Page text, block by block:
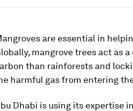
are essential in
mangrove trees act as
than rainforests and
harmful gas from entering
Dhabi is using its expertise